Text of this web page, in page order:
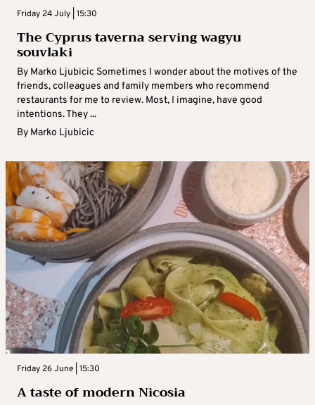
Friday 24 July | 15:30
The Cyprus taverna serving wagyu
souvlaki
By Marko Ljubicic Sometimes I wonder about the motives of the
friends, colleagues and family members who recommend
restaurants for me to review. Most, I imagine, have good
intentions. They ...
By Marko Ljubicic
Friday 26 June | 15:30
A taste of modern Nicosia